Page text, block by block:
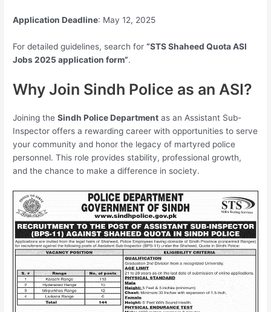
Application Deadline: May 12, 2025
For detailed guidelines, search for“STS Shaheed Quota ASI
Jobs 2025 application form”.
Why Join Sindh Police as an ASI?
Joining theSindh Police Department as an Assistant Sub-
Inspector offers a rewarding career with opportunities to serve
your community and honor the legacy of martyred police
personnel. This role provides stability, professional growth,
and the chance to make a difference in society.